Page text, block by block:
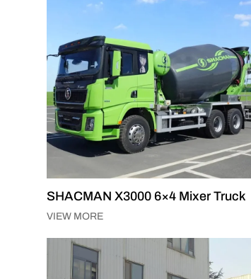
SHACMAN X3000 6×4 Mixer Truck
VIEW MORE